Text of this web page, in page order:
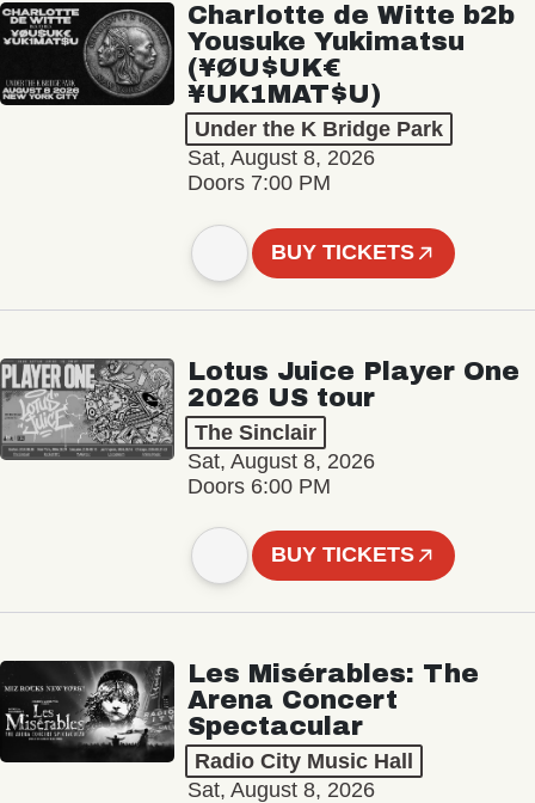
Charlotte de Witte b2b
Yousuke Yukimatsu
(¥ØU$UK€
¥UK1MAT$U)
Under the K Bridge Park
Sat, August 8, 2026
Doors 7:00 PM
BUY TICKETS
Lotus Juice Player One
2026 US tour
The Sinclair
Sat, August 8, 2026
Doors 6:00 PM
BUY TICKETS
Les Misérables: The
Arena Concert
Spectacular
Radio City Music Hall
Sat, August 8, 2026